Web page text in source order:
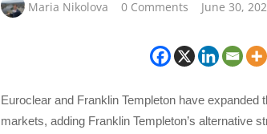
Maria Nikolova 0 Comments June 30,
Euroclear and Franklin Templeton have expanded
markets, adding Franklin Templeton’s alternative